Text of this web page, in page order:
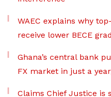
WAEC explains why
receive lower BECE
Ghana’s central bank
FX market in just a
Claims Chief Justice is